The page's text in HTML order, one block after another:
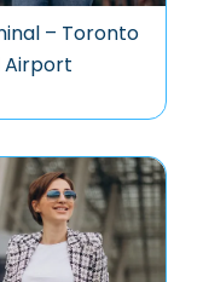
– Toronto
Airport